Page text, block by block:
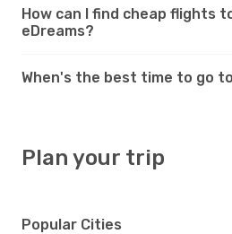
How can I find cheap flights
eDreams?
When's the best time to go
Plan your trip
Popular Cities